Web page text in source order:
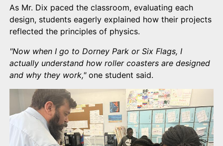
As Mr. Dix paced the classroom, evaluating each
design, students eagerly explained how their projects
reflected the principles of physics.
"Now when I go to Dorney Park or Six Flags, I
actually understand how roller coasters are designed
and why they work,"one student said.